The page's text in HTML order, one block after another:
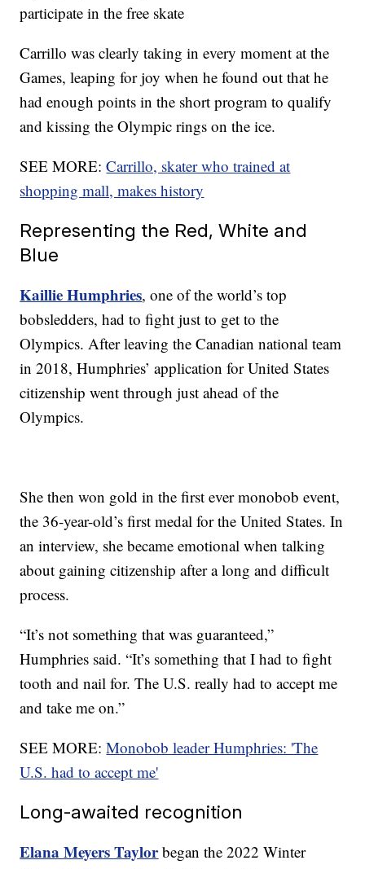
participate in the free skate
Carrillo was clearly taking in every moment at the
Games, leaping for joy when he found out that he
had enough points in the short program to qualify
and kissing the Olympic rings on the ice.
SEE MORE:Carrillo, skater who trained at
shopping mall, makes history
Representing the Red, White and
Blue
Kaillie Humphries, one of the world’s top
bobsledders, had to fight just to get to the
Olympics. After leaving the Canadian national team
in 2018, Humphries’ application for United States
citizenship went through just ahead of the
Olympics.
She then won gold in the first ever monobob event,
the 36-year-old’s first medal for the United States. In
an interview, she became emotional when talking
about gaining citizenship after a long and difficult
process.
“It’s not something that was guaranteed,”
Humphries said. “It’s something that I had to fight
tooth and nail for. The U.S. really had to accept me
and take me on.”
SEE MORE:Monobob leader Humphries: 'The
U.S. had to accept me'
Long-awaited recognition
Elana Meyers Taylorbegan the 2022 Winter